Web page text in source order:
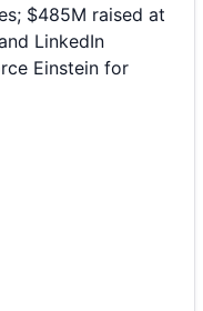
$485M raised at
LinkedIn
Einstein for